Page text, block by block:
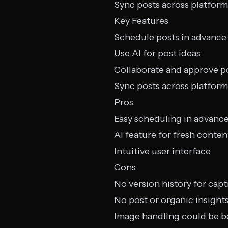
Sync posts across
Key Features
Schedule posts in advance
Use AI for post ideas
Collaborate and approve
Sync posts across
Pros
Easy scheduling in
AI feature for fresh
Intuitive user interface
Cons
No version history for
No post or organic insights
Image handling could be